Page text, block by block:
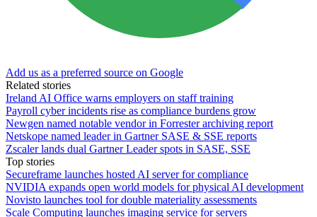
Add us as a preferred source on Google
Related stories
Ireland AI Office warns employers on staff training
Payroll cyber incidents rise as compliance burdens grow
Newgen named notable vendor in Forrester archiving report
Netskope named leader in Gartner SASE & SSE reports
Zscaler lands dual Gartner Leader spots in SASE, SSE
Top stories
Secureframe launches hosted AI server for compliance
NVIDIA expands open world models for physical AI development
Novisto launches tool for double materiality assessments
Scale Computing launches imaging service for servers